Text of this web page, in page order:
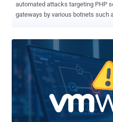
automated attacks targeting PHP
gateways by various botnets such
expand botnet networks," the
said in a report shared with The Hacker News.
company said PHP servers have
targets of these attacks owing to
management systems like WordPress and Craft CMS . This,
creates a large attack surface as
suffer from misconfigurations,
insecure file storage. Some of the prominent weaknesses in PHP